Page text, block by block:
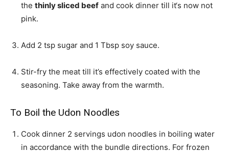
the thinly sliced beef and cook dinner till it‘s now not
pink.
Add 2 tsp sugar and 1 Tbsp soy sauce.
Stir-fry the meat till it’s effectively coated with the
seasoning. Take away from the warmth.
To Boil the Udon Noodles
Cook dinner 2 servings udon noodles in boiling water
in accordance with the bundle directions. For frozen